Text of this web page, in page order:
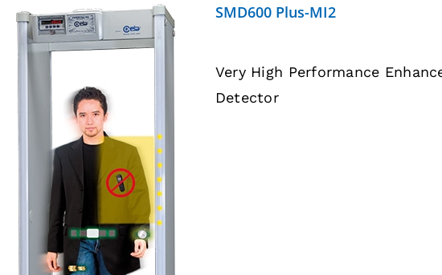
SMD600 Plus-MI2
Very High Performance
Detector